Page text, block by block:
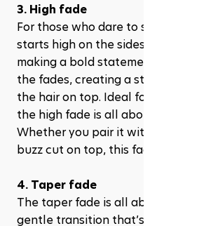
3. High fade
For those who dare to stand out, the
starts high on the sides and back of
making a bold statement. It's the
the fades, creating a stark contrast
the hair on top. Ideal for the bold
the high fade is all about making
Whether you pair it with a
buzz cut on top, this fade is sure to
4. Taper fade
The taper fade is all about subtlety,
gentle transition that’s perfect for